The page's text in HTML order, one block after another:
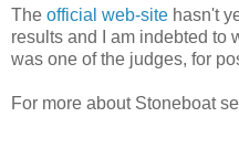
The official web-site hasn't
results and I am indebted to
was one of the judges, for
For more about Stoneboat